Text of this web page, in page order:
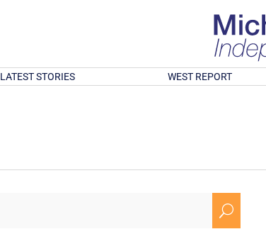
LATEST STORIES WEST REPORT
U